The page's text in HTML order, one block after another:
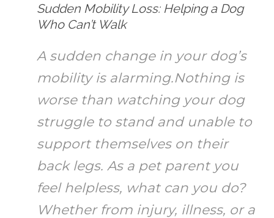
Sudden Mobility Loss: Helping a Dog
Who Can’t Walk
A sudden change in your dog’s
mobility is alarming.Nothing is
worse than watching your dog
struggle to stand and unable to
support themselves on their
back legs. As a pet parent you
feel helpless, what can you do?
Whether from injury, illness, or a